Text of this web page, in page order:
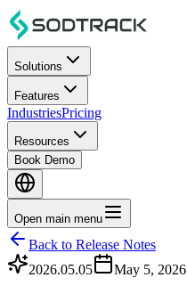
Solutions
Features
IndustriesPricing
Resources
Book Demo
Open main menu
Back to Release Notes
2026.05.05
May 5, 2026